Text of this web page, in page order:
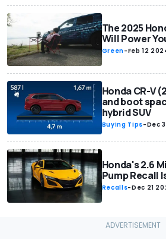
The 2025
Will Power
Green-Feb 12
Honda CR-V
and boot
hybrid SUV
Buying Tips-Dec
Honda's 2.6
Pump Recall
Recalls-Dec 21